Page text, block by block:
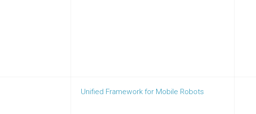
Unified Framework for Mobile Robots